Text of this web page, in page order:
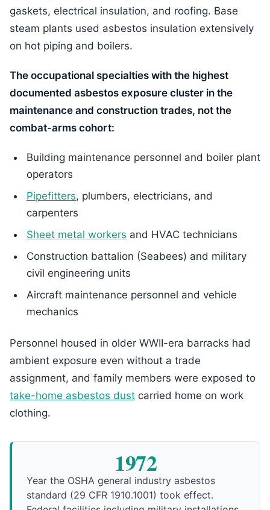
gaskets, electrical insulation, and roofing. Base
steam plants used asbestos insulation extensively
on hot piping and boilers.
The occupational specialties with the highest
documented asbestos exposure cluster in the
maintenance and construction trades, not the
combat-arms cohort:
Building maintenance personnel and boiler plant
operators
Pipefitters, plumbers, electricians, and
carpenters
Sheet metal workers and HVAC technicians
Construction battalion (Seabees) and military
civil engineering units
Aircraft maintenance personnel and vehicle
mechanics
Personnel housed in older WWII-era barracks had
ambient exposure even without a trade
assignment, and family members were exposed to
take-home asbestos dust carried home on work
clothing.
1972
Year the OSHA general industry asbestos
standard (29 CFR 1910.1001) took effect.